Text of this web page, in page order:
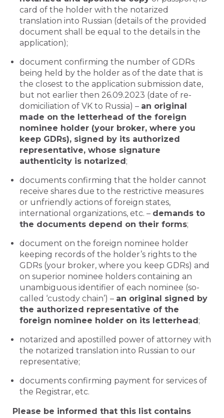
card of the holder with the notarized
translation into Russian (details of the provided
document shall be equal to the details in the
application);
document confirming the number of GDRs
being held by the holder as of the date that is
the closest to the application submission date,
but not earlier then 26.09.2023 (date of re-
domiciliation of VK to Russia) – an original
made on the letterhead of the foreign
nominee holder (your broker, where you
keep GDRs), signed by its authorized
representative, whose signature
authenticity is notarized;
documents confirming that the holder cannot
receive shares due to the restrictive measures
or unfriendly actions of foreign states,
international organizations, etc. – demands to
the documents depend on their forms;
document on the foreign nominee holder
keeping records of the holder’s rights to the
GDRs (your broker, where you keep GDRs) and
on superior nominee holders containing an
unambiguous identifier of each nominee (so-
called ‘custody chain’) – an original signed by
the authorized representative of the
foreign nominee holder on its letterhead;
notarized and apostilled power of attorney with
the notarized translation into Russian to our
representative;
documents confirming payment for services of
the Registrar, etc.
Please be informed that this list contains